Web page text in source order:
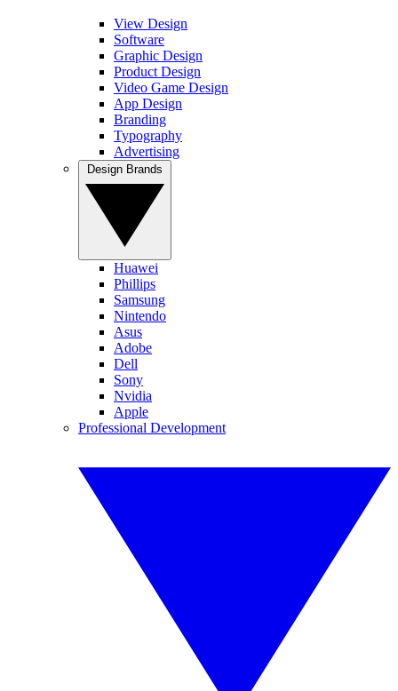
View Design
Software
Graphic Design
Product Design
Video Game Design
App Design
Branding
Typography
Advertising
Huawei
Phillips
Samsung
Nintendo
Asus
Adobe
Dell
Sony
Nvidia
Apple
Professional Development